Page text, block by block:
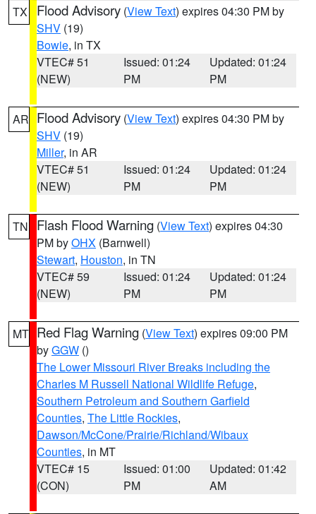
TX Flood Advisory (View Text) expires 04:30 PM by
SHV (19)
Bowie, in TX
VTEC# 51
(NEW)
Issued: 01:24
PM
Updated: 01:24
PM
AR Flood Advisory (View Text) expires 04:30 PM by
SHV (19)
Miller, in AR
VTEC# 51
(NEW)
Issued: 01:24
PM
Updated: 01:24
PM
TN Flash Flood Warning (View Text) expires 04:30
PM byOHX (Barnwell)
Stewart, Houston, in TN
VTEC# 59
(NEW)
Issued: 01:24
PM
Updated: 01:24
PM
MT Red Flag Warning (View Text) expires 09:00 PM
byGGW ()
The Lower Missouri River Breaks including the
Charles M Russell National Wildlife Refuge,
Southern Petroleum and Southern Garfield
Counties, The Little Rockies,
Dawson/McCone/Prairie/Richland/Wibaux
Counties, in MT
VTEC# 15
(CON)
Issued: 01:00
PM
Updated: 01:42
AM